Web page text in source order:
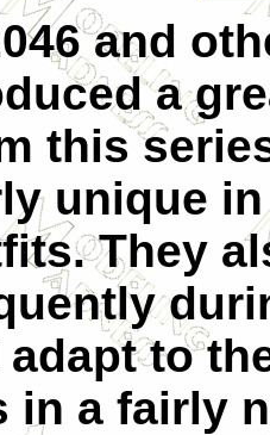
and
a
this
unique
They
to
in a fairly